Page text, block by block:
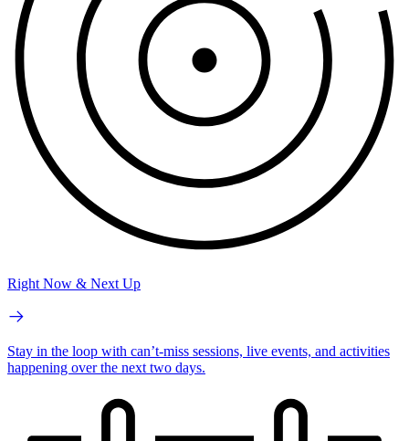
Right Now & Next Up
Stay in the loop with can’t-miss sessions, live events, and activities
happening over the next two days.